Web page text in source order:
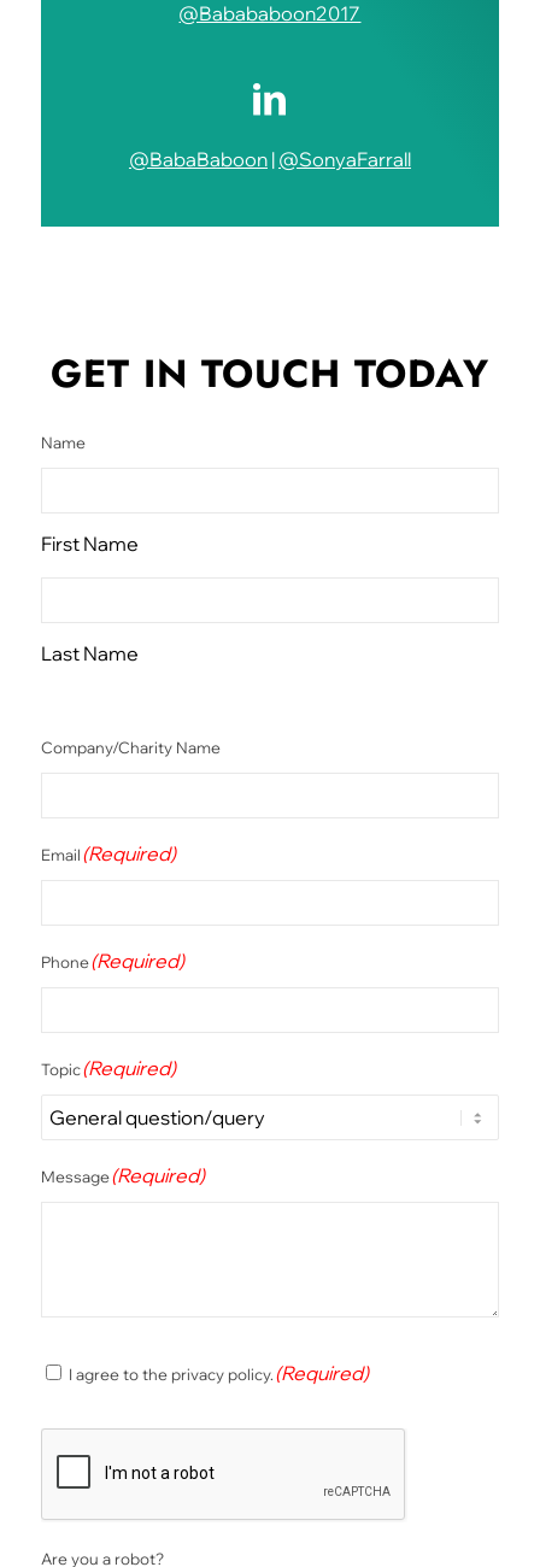
@Babababoon2017
@BabaBaboon| @SonyaFarrall
GET IN TOUCH TODAY
Name
First Name
Last Name
Company/Charity Name
Email(Required)
Phone(Required)
Topic(Required)
Message(Required)
Consent(Required)
I agree to the privacy policy.(Required)
Are you a robot?